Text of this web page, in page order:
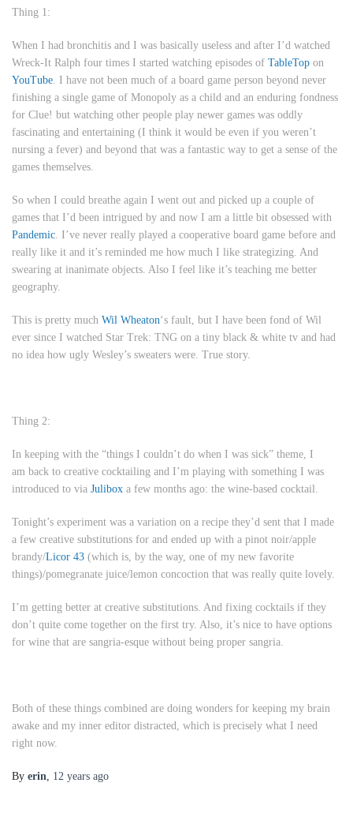
Thing 1:
When I had bronchitis and I was basically useless and after I’d watched
Wreck-It Ralph four times I started watching episodes of TableTop on
YouTube. I have not been much of a board game person beyond never
finishing a single game of Monopoly as a child and an enduring fondness
for Clue! but watching other people play newer games was oddly
fascinating and entertaining (I think it would be even if you weren’t
nursing a fever) and beyond that was a fantastic way to get a sense of the
games themselves.
So when I could breathe again I went out and picked up a couple of
games that I’d been intrigued by and now I am a little bit obsessed with
Pandemic. I’ve never really played a cooperative board game before and
really like it and it’s reminded me how much I like strategizing. And
swearing at inanimate objects. Also I feel like it’s teaching me better
geography.
This is pretty much Wil Wheaton‘s fault, but I have been fond of Wil
ever since I watched Star Trek: TNG on a tiny black & white tv and had
no idea how ugly Wesley’s sweaters were. True story.
Thing 2:
In keeping with the “things I couldn’t do when I was sick” theme, I
am back to creative cocktailing and I’m playing with something I was
introduced to via Julibox a few months ago: the wine-based cocktail .
Tonight’s experiment was a variation on a recipe they’d sent that I made
a few creative substitutions for and ended up with a pinot noir/apple
brandy/Licor 43 (which is, by the way, one of my new favorite
things)/pomegranate juice/lemon concoction that was really quite lovely.
I’m getting better at creative substitutions. And fixing cocktails if they
don’t quite come together on the first try. Also, it’s nice to have options
for wine that are sangria-esque without being proper sangria.
Both of these things combined are doing wonders for keeping my brain
awake and my inner editor distracted, which is precisely what I need
right now.
By erin, 12 years ago